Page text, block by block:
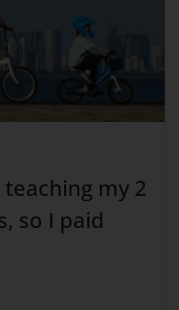
my 2
so I paid